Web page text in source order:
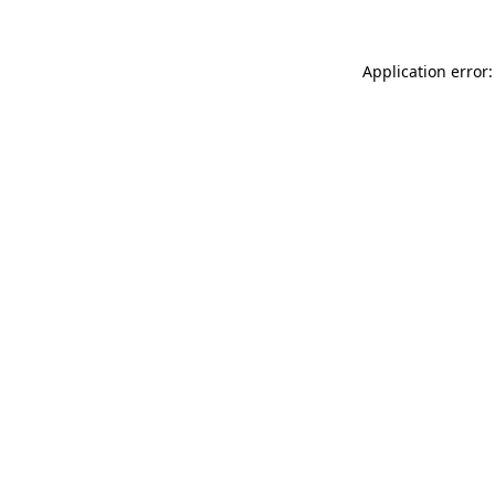
Application